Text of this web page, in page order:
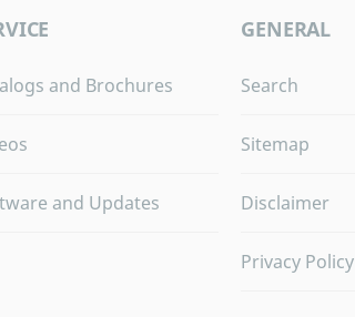
and Brochures
and Updates
GENERAL
Search
Sitemap
Disclaimer
Privacy Policy